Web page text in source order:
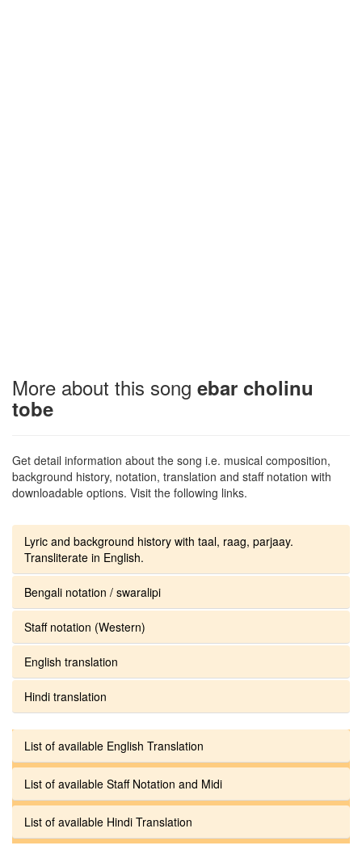
More about this song ebar cholinu
tobe
Get detail information about the song i.e. musical composition,
background history, notation, translation and staff notation with
downloadable options. Visit the following links.
Lyric and background history with taal, raag, parjaay.
Transliterate in English.
Bengali notation / swaralipi
Staff notation (Western)
English translation
Hindi translation
List of available English Translation
List of available Staff Notation and Midi
List of available Hindi Translation